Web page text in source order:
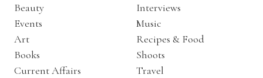
Beauty
Events
Art
Books
Current Affairs
Interviews
Music
Recipes & Food
Shoots
Travel